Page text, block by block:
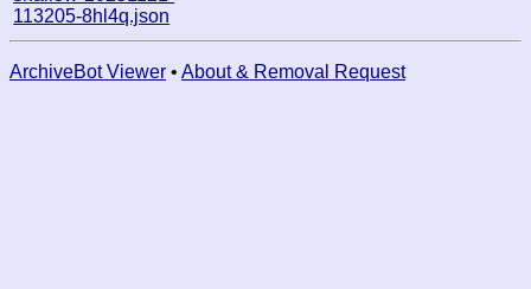
113205-8hl4q.json
ArchiveBot Viewer • About & Removal Request